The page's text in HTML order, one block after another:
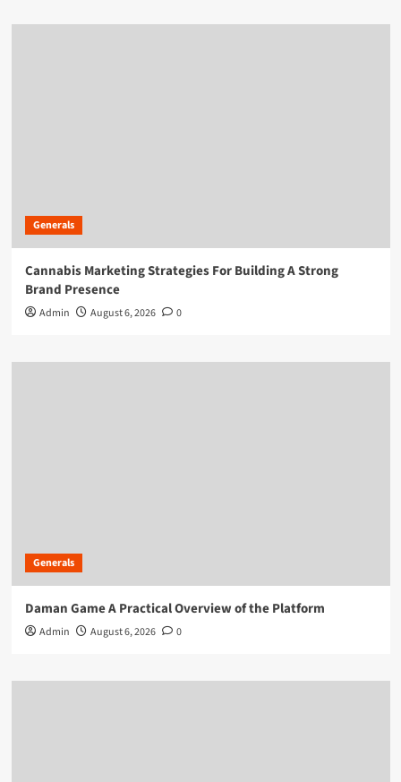
Generals
Cannabis Marketing Strategies For Building A Strong
Brand Presence
Admin August 6, 2026 0
Generals
Daman Game A Practical Overview of the Platform
Admin August 6, 2026 0